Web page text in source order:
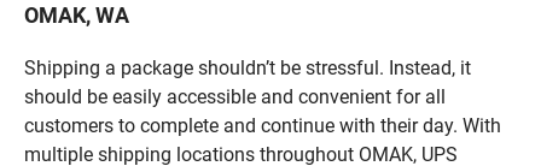
OMAK, WA
Shipping a package shouldn’t be stressful. Instead, it
should be easily accessible and convenient for all
customers to complete and continue with their day. With
multiple shipping locations throughout OMAK, UPS